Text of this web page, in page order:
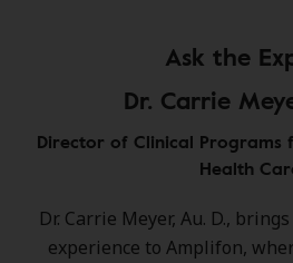
Ask the
Dr. Carrie
Director of Clinical Programs
Health
Dr. Carrie Meyer, Au. D.,
experience to Amplifon,